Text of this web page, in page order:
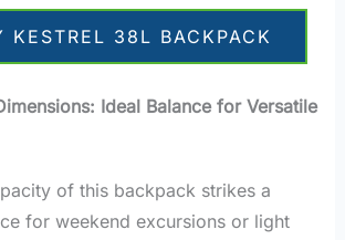
KESTREL 38L BACKPACK
Ideal Balance for Versatile
of this backpack strikes a
for weekend excursions or light